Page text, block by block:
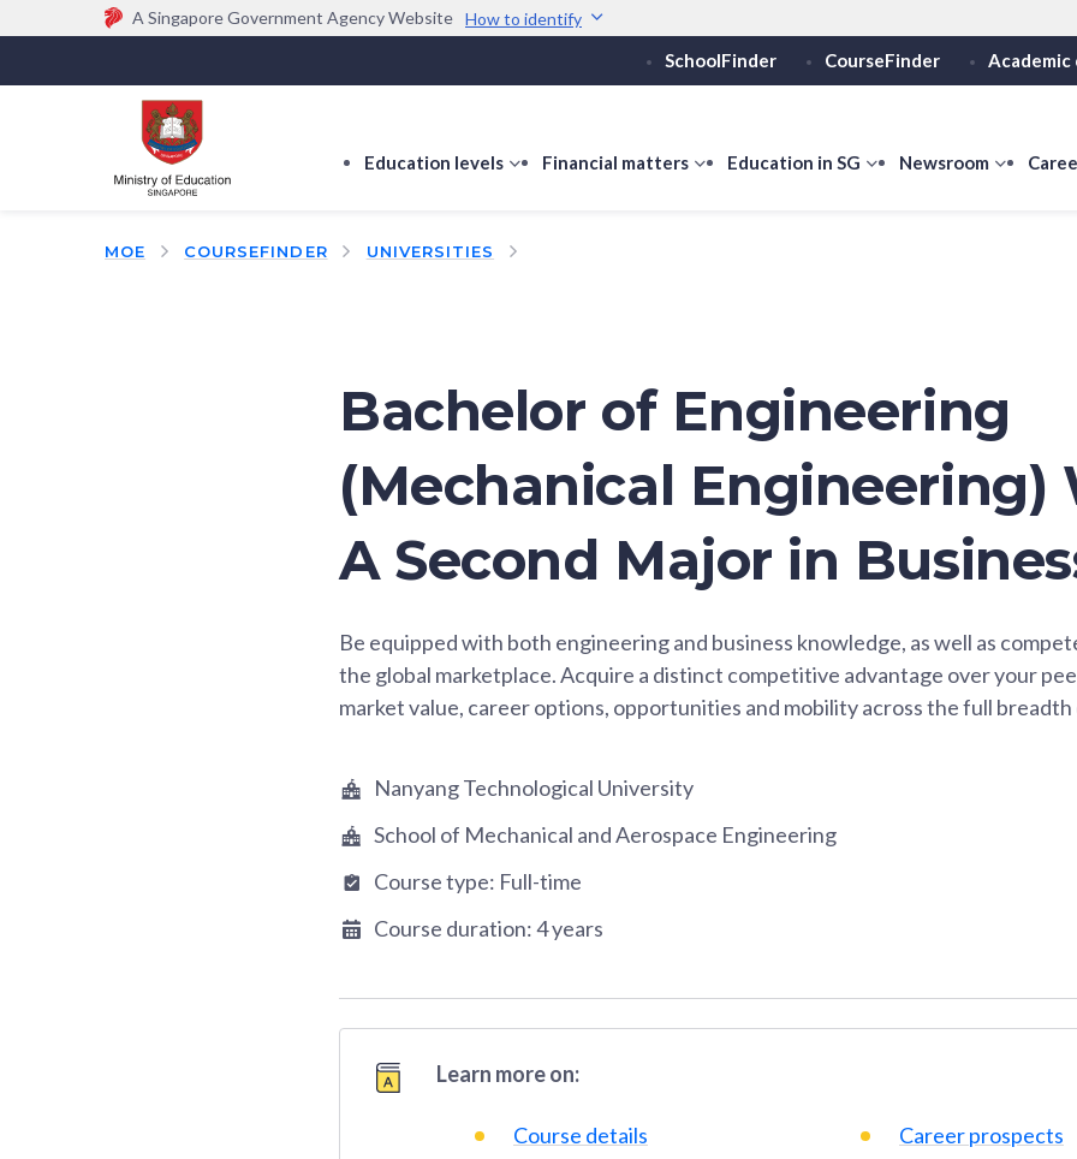
A Singapore Government Agency Website How to identify
Official website links end with .gov.sg
Government agencies communicate via
(e.g. go.gov.sg/open).
Trusted websites
Secure websites use
Share sensitive
SchoolFinder CourseFinder Academic
Education levels
showFinancial matters
showEducation in SG
showNewsroom
show
MOE COURSEFINDER UNIVERSITIES
Bachelor of Engineering
(Mechanical Engineering)
A Second Major in
Be equipped with both engineering and business knowledge, as well as
the global marketplace. Acquire a distinct competitive advantage over your
market value, career options, opportunities and mobility across the full
Nanyang Technological University
School of Mechanical and Aerospace Engineering
Course type: Full-time
Course duration:4 years
Learn more on:
Course details
Career prospects